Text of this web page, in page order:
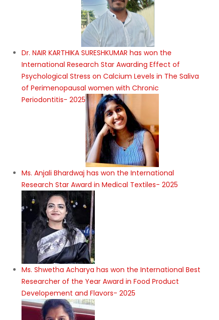
Dr. NAIR KARTHIKA SURESHKUMAR has won the
International Research Star Awarding Effect of
Psychological Stress on Calcium Levels in The Saliva
of Perimenopausal women with Chronic
Periodontitis- 2025
Ms. Anjali Bhardwaj has won the International
Research Star Award in Medical Textiles- 2025
Ms. Shwetha Acharya has won the International Best
Researcher of the Year Award in Food Product
Developement and Flavors- 2025